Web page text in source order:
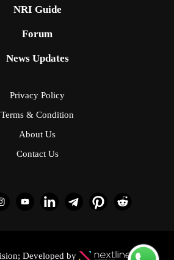
NRI Guide
Forum
News Updates
Privacy Policy
Terms & Condition
About Us
Contact Us
Developed by